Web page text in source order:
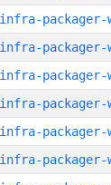
packager-
packager-
packager-
packager-
packager-
packager-